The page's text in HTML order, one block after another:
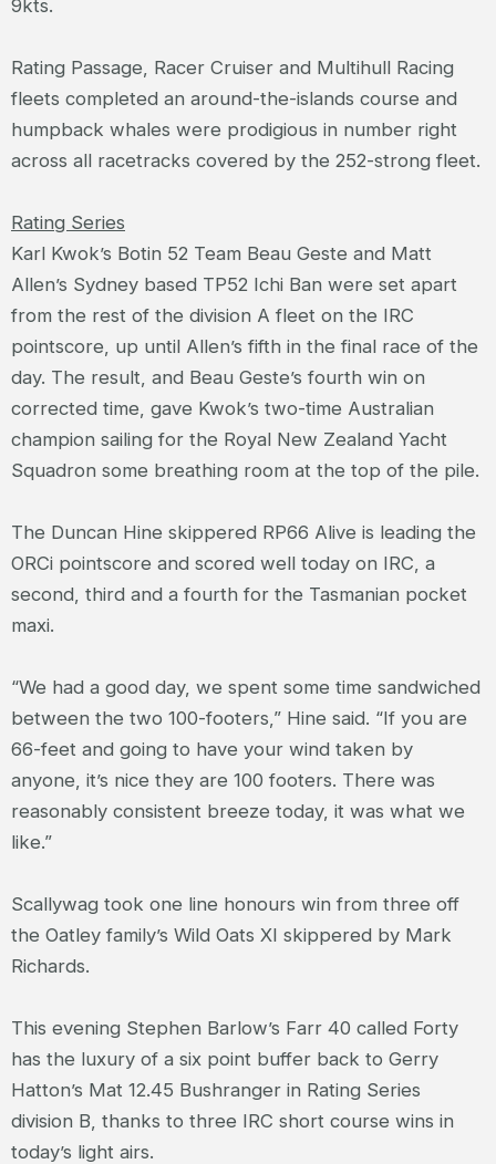
9kts.
Rating Passage, Racer Cruiser and Multihull Racing
fleets completed an around-the-islands course and
humpback whales were prodigious in number right
across all racetracks covered by the 252-strong fleet.
Rating Series
Karl Kwok’s Botin 52 Team Beau Geste and Matt
Allen’s Sydney based TP52 Ichi Ban were set apart
from the rest of the division A fleet on the IRC
pointscore, up until Allen’s fifth in the final race of the
day. The result, and Beau Geste’s fourth win on
corrected time, gave Kwok’s two-time Australian
champion sailing for the Royal New Zealand Yacht
Squadron some breathing room at the top of the pile.
The Duncan Hine skippered RP66 Alive is leading the
ORCi pointscore and scored well today on IRC, a
second, third and a fourth for the Tasmanian pocket
maxi.
“We had a good day, we spent some time sandwiched
between the two 100-footers,” Hine said. “If you are
66-feet and going to have your wind taken by
anyone, it’s nice they are 100 footers. There was
reasonably consistent breeze today, it was what we
like.”
Scallywag took one line honours win from three off
the Oatley family’s Wild Oats XI skippered by Mark
Richards.
This evening Stephen Barlow’s Farr 40 called Forty
has the luxury of a six point buffer back to Gerry
Hatton’s Mat 12.45 Bushranger in Rating Series
division B, thanks to three IRC short course wins in
today’s light airs.